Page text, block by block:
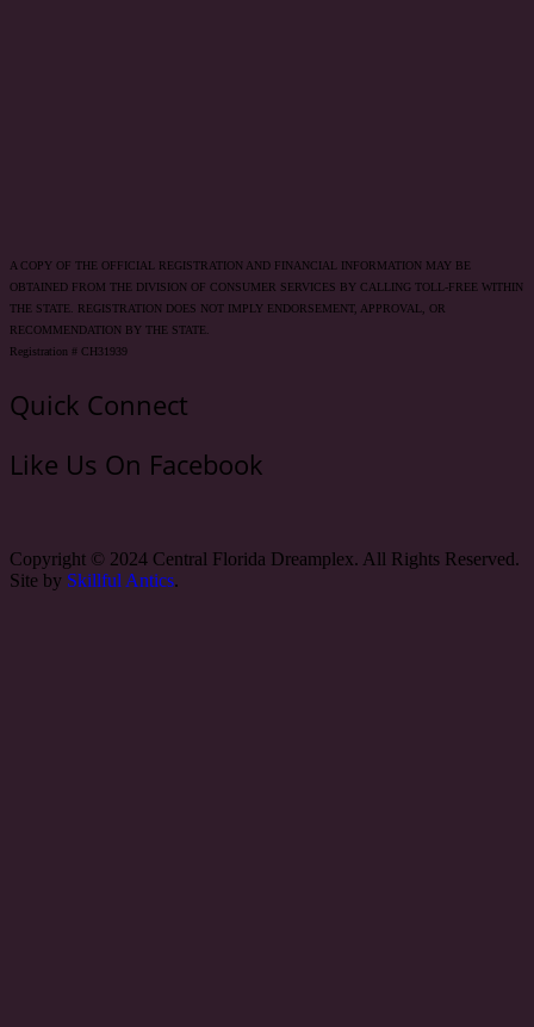
A COPY OF THE OFFICIAL REGISTRATION AND FINANCIAL INFORMATION MAY BE
OBTAINED FROM THE DIVISION OF CONSUMER SERVICES BY CALLING TOLL-FREE WITHIN
THE STATE. REGISTRATION DOES NOT IMPLY ENDORSEMENT, APPROVAL, OR
RECOMMENDATION BY THE STATE.
Registration # CH31939
Quick Connect
Like Us On Facebook
Copyright © 2024 Central Florida Dreamplex. All Rights Reserved.
Site by Skillful Antics.